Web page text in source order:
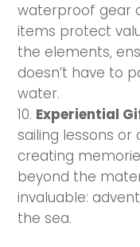
waterproof gear
items protect
the elements,
doesn’t have to
water.
Experiential
sailing lessons
creating
beyond the
invaluable:
the sea.